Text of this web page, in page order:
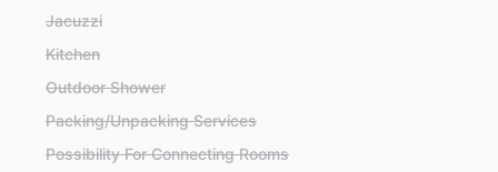
Jacuzzi
Kitchen
Outdoor Shower
Packing/Unpacking Services
Possibility For Connecting Rooms